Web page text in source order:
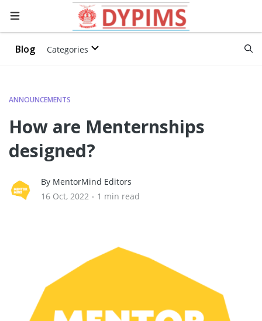
Blog Categories
ANNOUNCEMENTS
How are Menternships
designed?
By MentorMind Editors
16 Oct, 2022 • 1 min read